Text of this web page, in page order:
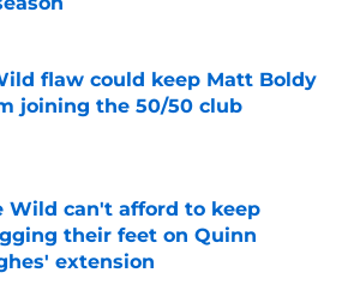
by on Invalid Date
flaw could keep Matt Boldy
joining the 50/50 club
by on Invalid Date
Wild can't afford to keep
their feet on Quinn
extension
by on Invalid Date